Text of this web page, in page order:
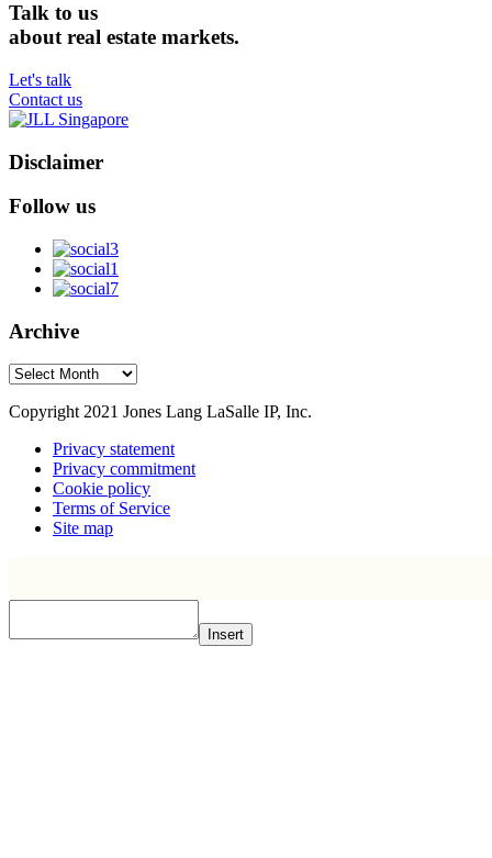
Talk to us
about real estate markets.
Let's talk
Contact us
Disclaimer
Follow us
Archive
Archive
Copyright 2021 Jones Lang LaSalle IP, Inc.
Privacy statement
Privacy commitment
Cookie policy
Terms of Service
Site map
Insert